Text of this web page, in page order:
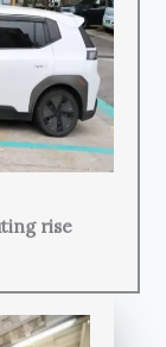
rise